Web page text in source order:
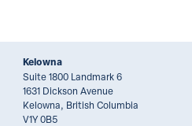
Kelowna
Suite 1800 Landmark 6
1631 Dickson Avenue
Kelowna, British Columbia
V1Y 0B5